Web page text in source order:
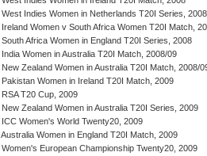
West Indies Women in Netherlands T20I Series, 2008
Ireland Women v South Africa Women T20I Match,
South Africa Women in England T20I Series, 2008
India Women in Australia T20I Match, 2008/09
New Zealand Women in Australia T20I Match, 2008/
Pakistan Women in Ireland T20I Match, 2009
RSA T20 Cup, 2009
New Zealand Women in Australia T20I Series, 2009
ICC Women's World Twenty20, 2009
Australia Women in England T20I Match, 2009
Women's European Championship Twenty20, 2009